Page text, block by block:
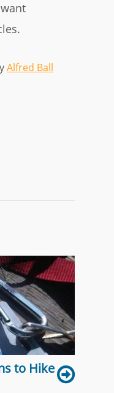
Alfred Ball
to Hike